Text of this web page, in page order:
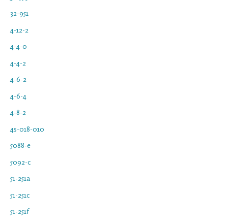
32-951
4-12-2
4-4-0
4-4-2
4-6-2
4-6-4
4-8-2
4s-018-010
5088-e
5092-c
51-251a
51-251c
51-251f